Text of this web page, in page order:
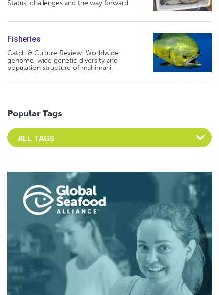
Status, challenges and the way forward
Fisheries
Catch & Culture Review: Worldwide
genome-wide genetic diversity and
population structure of mahimahi
Popular Tags
Select an Advocate Tag to view it's posts